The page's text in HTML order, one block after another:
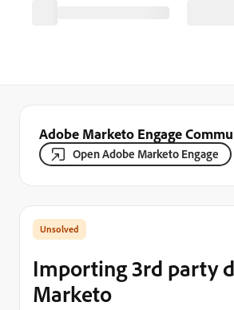
Adobe Marketo Engage
Open Adobe Marketo Engage
Importing 3rd party
Marketo